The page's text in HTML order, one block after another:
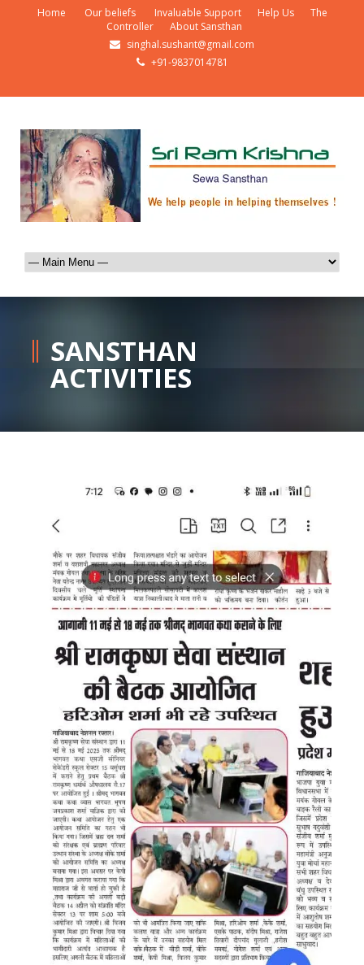
Home Our beliefs Invaluable Support Help Us
The
Controller
About Sansthan
singhal.sushant@gmail.com
+91-9837014781
SANSTHAN
ACTIVITIES